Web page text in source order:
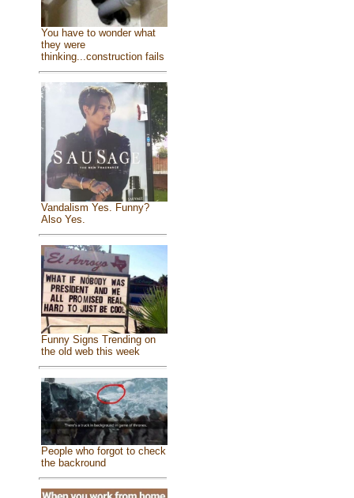
You have to wonder what
they were
thinking...construction fails
Vandalism Yes. Funny?
Also Yes.
Funny Signs Trending on
the old web this week
People who forgot to check
the backround